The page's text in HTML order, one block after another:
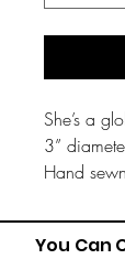
She’s a
3”
Hand
You Can